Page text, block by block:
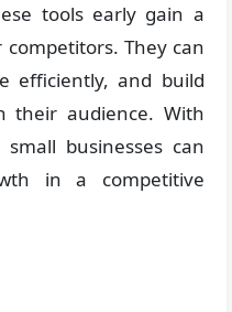
tools early gain a
They can
efficiently, and build
their audience. With
businesses can
in a competitive